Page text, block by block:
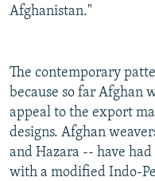
Afghanistan."
The contemporary
because so far Afghan
appeal to the export
designs. Afghan
and Hazara -- have
with a modified Indo-